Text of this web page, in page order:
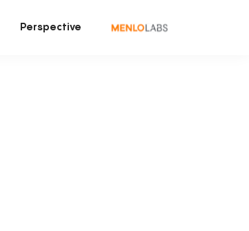
Perspective